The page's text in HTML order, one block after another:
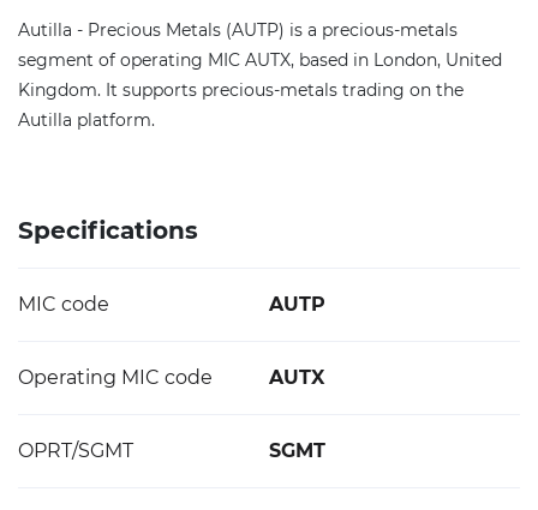
Autilla - Precious Metals (AUTP) is a precious-metals
segment of operating MIC AUTX, based in London, United
Kingdom. It supports precious-metals trading on the
Autilla platform.
Specifications
MIC code AUTP
Operating MIC code AUTX
OPRT/SGMT SGMT